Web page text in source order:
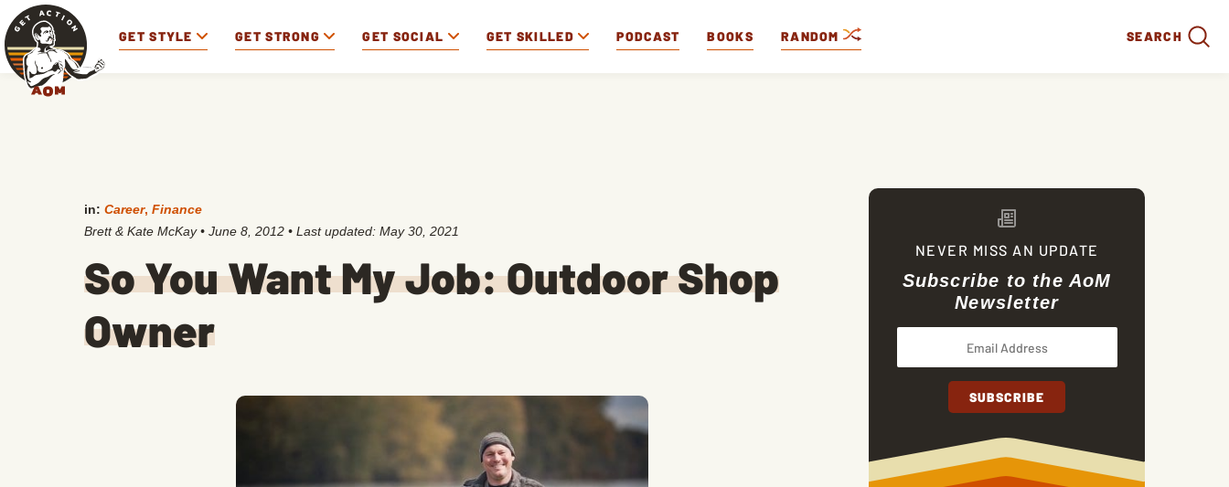
GET STYLE GET STRONG GET SOCIAL GET SKILLED PODCAST BOOKS RANDOM SEARCH
in: Career, Finance
Brett & Kate McKay • June 8, 2012 • Last updated: May 30, 2021
So You Want My Job: Outdoor Shop
Owner
NEVER MISS AN UPDATE
Subscribe to the AoM
Newsletter